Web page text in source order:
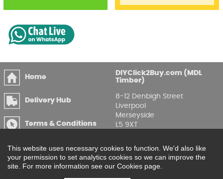
Home
Delivery Hub
Terms & Conditions
Compliance
Printable Price Lists
DIYClick2Buy.com (MDL
Timber)
8-12 Denbigh Street
Liverpool
Merseyside
L5 9XT
Enquire Online
This website uses necessary cookies to function. We'd also like
your permission to set analytics cookies so we can improve the
site. For more information see our Cookies page.